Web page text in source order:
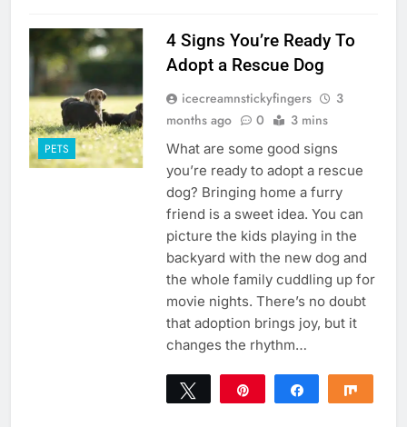
PETS
4 Signs You’re Ready To
Adopt a Rescue Dog
icecreamnstickyfingers
3
months ago
0 3 mins
What are some good signs
you’re ready to adopt a rescue
dog? Bringing home a furry
friend is a sweet idea. You can
picture the kids playing in the
backyard with the new dog and
the whole family cuddling up for
movie nights. There’s no doubt
that adoption brings joy, but it
changes the rhythm…
Tweet Share